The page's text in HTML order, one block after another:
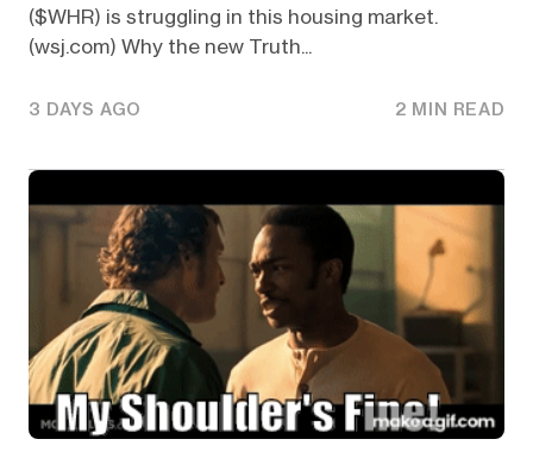
($WHR) is struggling in this housing market.
(wsj.com) Why the new Truth...
3 DAYS AGO 2 MIN READ